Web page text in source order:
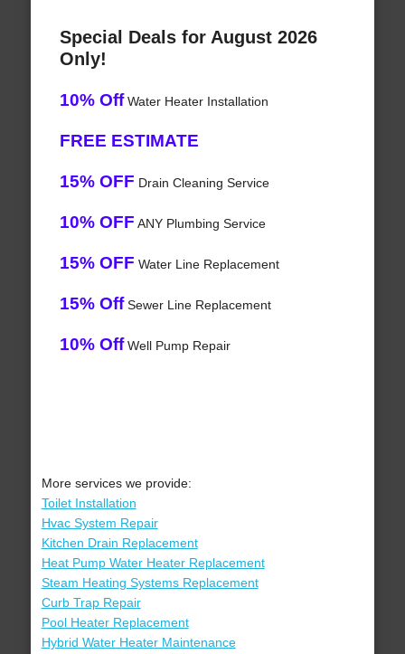
Special Deals for August 2026
Only!
10% OffWater Heater Installation
FREE ESTIMATE
15% OFF Drain Cleaning Service
10% OFF ANY Plumbing Service
15% OFF Water Line Replacement
15% OffSewer Line Replacement
10% OffWell Pump Repair
More services we provide:
Toilet Installation
Hvac System Repair
Kitchen Drain Replacement
Heat Pump Water Heater Replacement
Steam Heating Systems Replacement
Curb Trap Repair
Pool Heater Replacement
Hybrid Water Heater Maintenance